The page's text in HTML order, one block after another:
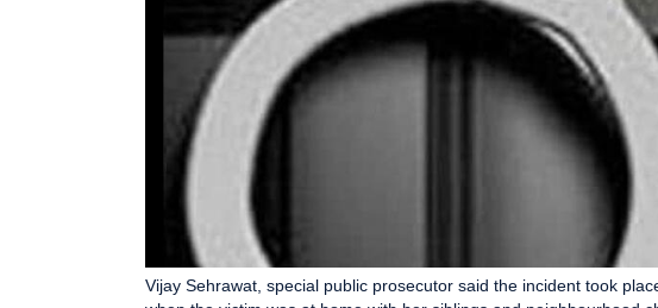
Vijay Sehrawat, special public prosecutor said the incident took